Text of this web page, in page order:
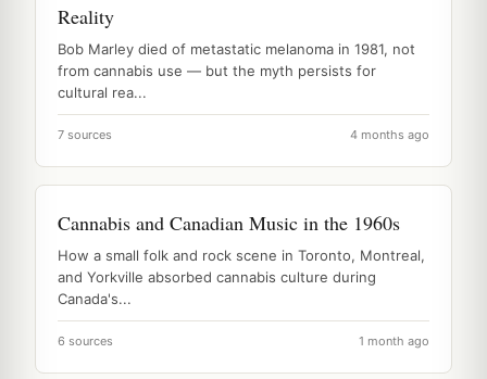
Reality
Bob Marley died of metastatic melanoma in 1981, not
from cannabis use — but the myth persists for
cultural rea...
7 sources 4 months ago
Cannabis and Canadian Music in the 1960s
How a small folk and rock scene in Toronto, Montreal,
and Yorkville absorbed cannabis culture during
Canada's...
6 sources 1 month ago